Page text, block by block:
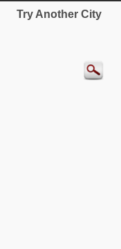
Try Another City